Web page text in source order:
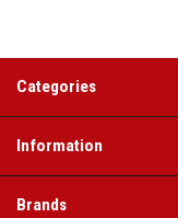
Categories
Information
Brands